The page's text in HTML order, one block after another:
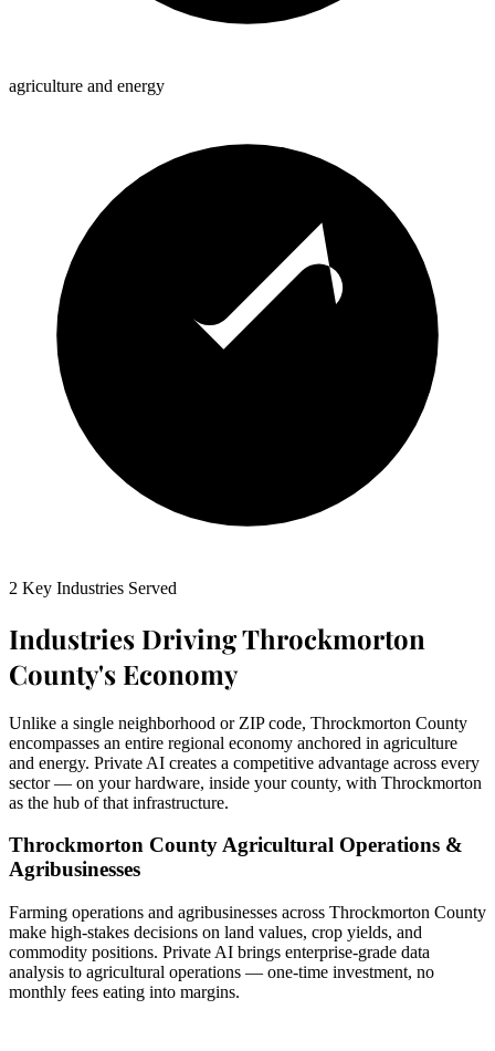
agriculture and energy
2 Key Industries Served
Industries Driving Throckmorton
County's Economy
Unlike a single neighborhood or ZIP code, Throckmorton County
encompasses an entire regional economy anchored in agriculture
and energy. Private AI creates a competitive advantage across every
sector — on your hardware, inside your county, with Throckmorton
as the hub of that infrastructure.
Throckmorton County Agricultural Operations &
Agribusinesses
Farming operations and agribusinesses across Throckmorton County
make high-stakes decisions on land values, crop yields, and
commodity positions. Private AI brings enterprise-grade data
analysis to agricultural operations — one-time investment, no
monthly fees eating into margins.